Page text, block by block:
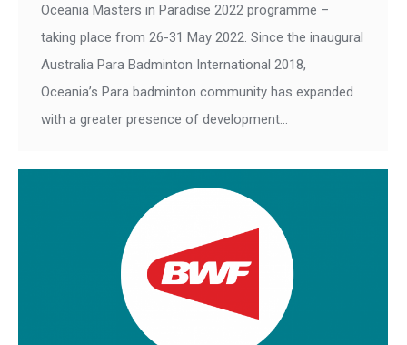
Oceania Masters in Paradise 2022 programme –
taking place from 26-31 May 2022. Since the inaugural
Australia Para Badminton International 2018,
Oceania’s Para badminton community has expanded
with a greater presence of development…